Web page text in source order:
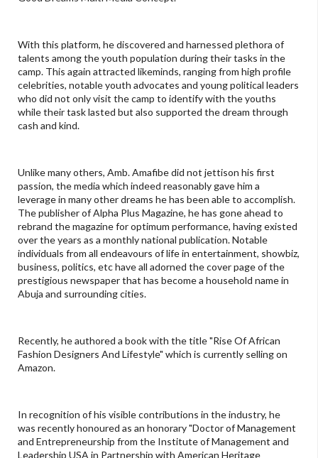
With this platform, he discovered and harnessed plethora of
talents among the youth population during their tasks in the
camp. This again attracted likeminds, ranging from high profile
celebrities, notable youth advocates and young political leaders
who did not only visit the camp to identify with the youths
while their task lasted but also supported the dream through
cash and kind.
Unlike many others, Amb. Amafibe did not jettison his first
passion, the media which indeed reasonably gave him a
leverage in many other dreams he has been able to accomplish.
The publisher of Alpha Plus Magazine, he has gone ahead to
rebrand the magazine for optimum performance, having existed
over the years as a monthly national publication. Notable
individuals from all endeavours of life in entertainment, showbiz,
business, politics, etc have all adorned the cover page of the
prestigious newspaper that has become a household name in
Abuja and surrounding cities.
Recently, he authored a book with the title "Rise Of African
Fashion Designers And Lifestyle" which is currently selling on
Amazon.
In recognition of his visible contributions in the industry, he
was recently honoured as an honorary "Doctor of Management
and Entrepreneurship from the Institute of Management and
Leadership USA in Partnership with American Heritage